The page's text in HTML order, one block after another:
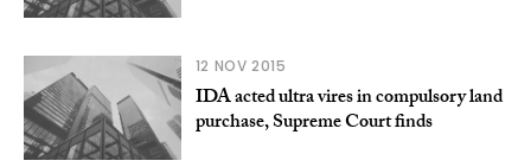
12 NOV 2015
IDA acted ultra vires in compulsory land
purchase, Supreme Court finds